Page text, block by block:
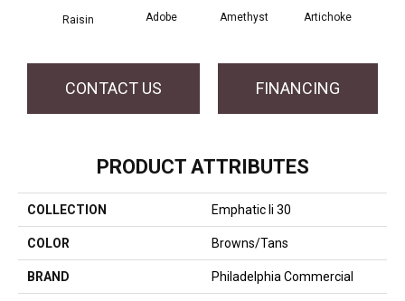
Raisin Adobe Amethyst Artichoke
CONTACT US FINANCING
PRODUCT ATTRIBUTES
COLLECTION Emphatic Ii 30
COLOR Browns/Tans
BRAND Philadelphia Commercial